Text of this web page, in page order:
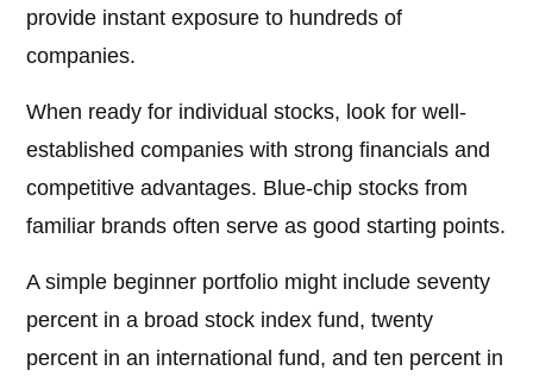
provide instant exposure to hundreds of
companies.
When ready for individual stocks, look for well-
established companies with strong financials and
competitive advantages. Blue-chip stocks from
familiar brands often serve as good starting points.
A simple beginner portfolio might include seventy
percent in a broad stock index fund, twenty
percent in an international fund, and ten percent in